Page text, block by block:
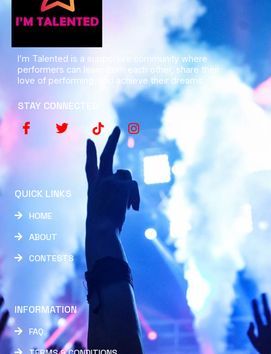
I’m Talented is a supportive community where
performers can learn from each other, share their
love of performing, and achieve their dreams.
STAY CONNECTED
QUICK LINKS
HOME
ABOUT
CONTESTS
INFORMATION
FAQ